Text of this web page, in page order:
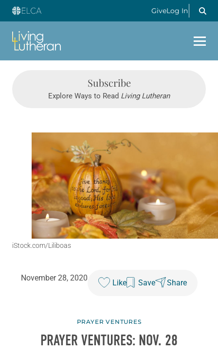
GiveLog In
Subscribe
Explore Ways to Read Living Lutheran
iStock.com/Liliboas
November 28, 2020
Like Save Share
PRAYER VENTURES
PRAYER VENTURES: NOV. 28